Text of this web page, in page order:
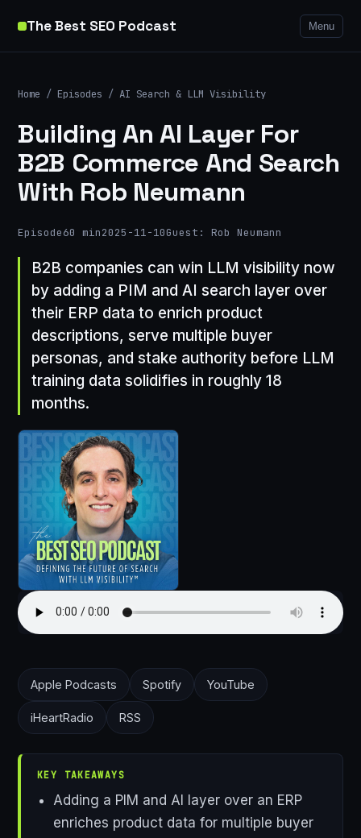
The Best SEO Podcast Menu
Home / Episodes / AI Search & LLM Visibility
Building An AI Layer For
B2B Commerce And Search
With Rob Neumann
Episode60 min2025-11-10Guest: Rob Neumann
B2B companies can win LLM visibility now
by adding a PIM and AI search layer over
their ERP data to enrich product
descriptions, serve multiple buyer
personas, and stake authority before LLM
training data solidifies in roughly 18
months.
Apple Podcasts Spotify YouTube
iHeartRadio RSS
KEY TAKEAWAYS
Adding a PIM and AI layer over an ERP
enriches product data for multiple buyer